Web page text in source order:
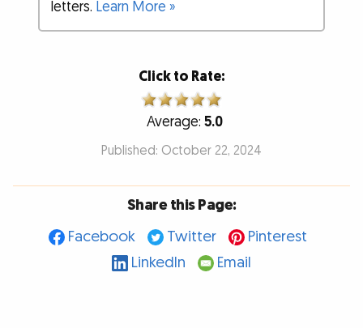
letters. Learn More »
Click to Rate:
Average: 5.0
Published: October 22, 2024
Share this Page:
Facebook
Twitter
Pinterest
LinkedIn
Email